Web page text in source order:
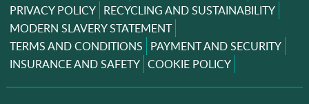
PRIVACY POLICY RECYCLING AND SUSTAINABILITY
MODERN SLAVERY STATEMENT
TERMS AND CONDITIONS PAYMENT AND SECURITY
INSURANCE AND SAFETY COOKIE POLICY